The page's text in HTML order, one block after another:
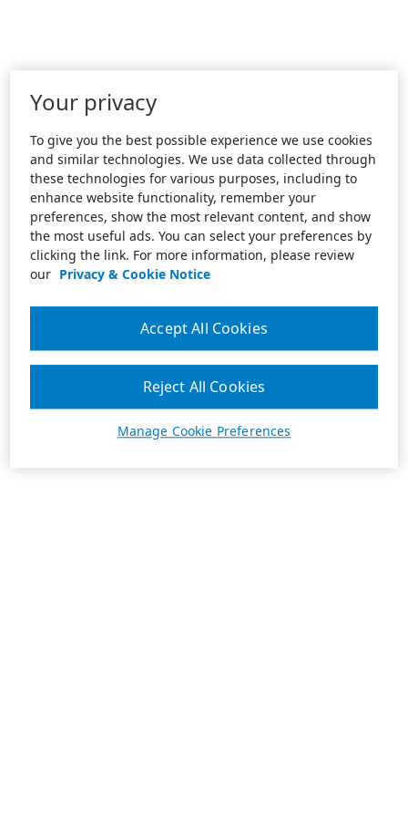
Your privacy
To give you the best possible experience we use cookies
and similar technologies. We use data collected through
these technologies for various purposes, including to
enhance website functionality, remember your
preferences, show the most relevant content, and show
the most useful ads. You can select your preferences by
clicking the link. For more information, please review
our Privacy & Cookie Notice
Manage Cookie Preferences
Reject All Cookies
Accept All Cookies